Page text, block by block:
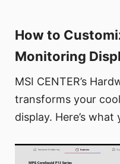
How to
Monitoring
MSI CENTER’s
transforms your
display. Here’s what